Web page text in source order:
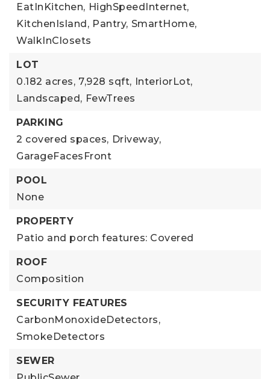
EatInKitchen, HighSpeedInternet,
KitchenIsland, Pantry, SmartHome,
WalkInClosets
LOT
0.182 acres, 7,928 sqft, InteriorLot,
Landscaped, FewTrees
PARKING
2 covered spaces, Driveway,
GarageFacesFront
POOL
None
PROPERTY
Patio and porch features: Covered
ROOF
Composition
SECURITY FEATURES
CarbonMonoxideDetectors,
SmokeDetectors
SEWER